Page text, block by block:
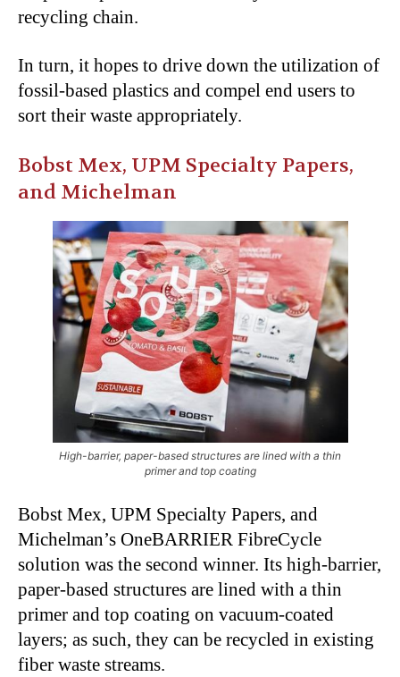
recycling chain.
In turn, it hopes to drive down the utilization of
fossil-based plastics and compel end users to
sort their waste appropriately.
Bobst Mex, UPM Specialty Papers,
and Michelman
High-barrier, paper-based structures are lined with a thin
primer and top coating
Bobst Mex, UPM Specialty Papers, and
Michelman’s OneBARRIER FibreCycle
solution was the second winner. Its high-barrier,
paper-based structures are lined with a thin
primer and top coating on vacuum-coated
layers; as such, they can be recycled in existing
fiber waste streams.